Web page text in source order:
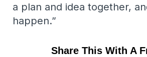
a plan and idea together,
happen.”
Share This With A